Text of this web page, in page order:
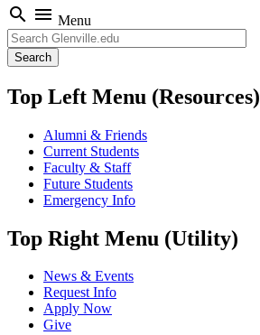
search menu Menu
Search
Top Left Menu (Resources)
Alumni & Friends
Current Students
Faculty & Staff
Future Students
Emergency Info
Top Right Menu (Utility)
News & Events
Request Info
Apply Now
Give